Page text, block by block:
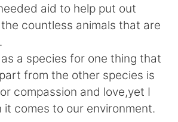
aid to help put out
countless animals that are
a species for one thing that
from the other species is
compassion and love,yet I
it comes to our environment.